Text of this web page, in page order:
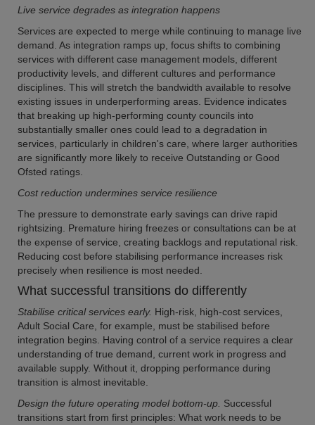
Live service degrades as integration happens
Services are expected to merge while continuing to manage live
demand. As integration ramps up, focus shifts to combining
services with different case management models, different
productivity levels, and different cultures and performance
disciplines. This will stretch the bandwidth available to resolve
existing issues in underperforming areas. Evidence indicates
that breaking up high-performing county councils into
substantially smaller ones could lead to a degradation in
services, particularly in children's care, where larger authorities
are significantly more likely to receive Outstanding or Good
Ofsted ratings.
Cost reduction undermines service resilience
The pressure to demonstrate early savings can drive rapid
rightsizing. Premature hiring freezes or consultations can be at
the expense of service, creating backlogs and reputational risk.
Reducing cost before stabilising performance increases risk
precisely when resilience is most needed.
What successful transitions do differently
Stabilise critical services early. High-risk, high-cost services,
Adult Social Care, for example, must be stabilised before
integration begins. Having control of a service requires a clear
understanding of true demand, current work in progress and
available supply. Without it, dropping performance during
transition is almost inevitable.
Design the future operating model bottom-up. Successful
transitions start from first principles: What work needs to be